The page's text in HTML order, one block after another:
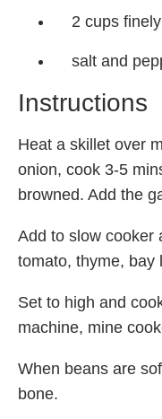
2 cups
salt and
Instructions
Heat a skillet over
onion, cook 3-5
browned. Add the
Add to slow cooker
tomato, thyme, bay
Set to high and
machine, mine
When beans are
bone.